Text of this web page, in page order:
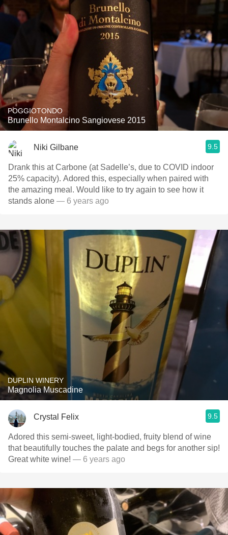
POGGIOTONDO
Brunello Montalcino Sangiovese 2015
Niki Gilbane 9.5
Drank this at Carbone (at Sadelle’s, due to COVID indoor
25% capacity). Adored this, especially when paired with
the amazing meal. Would like to try again to see how it
stands alone — 6 years ago
DUPLIN WINERY
Magnolia Muscadine
Crystal Felix 9.5
Adored this semi-sweet, light-bodied, fruity blend of wine
that beautifully touches the palate and begs for another sip!
Great white wine! — 6 years ago